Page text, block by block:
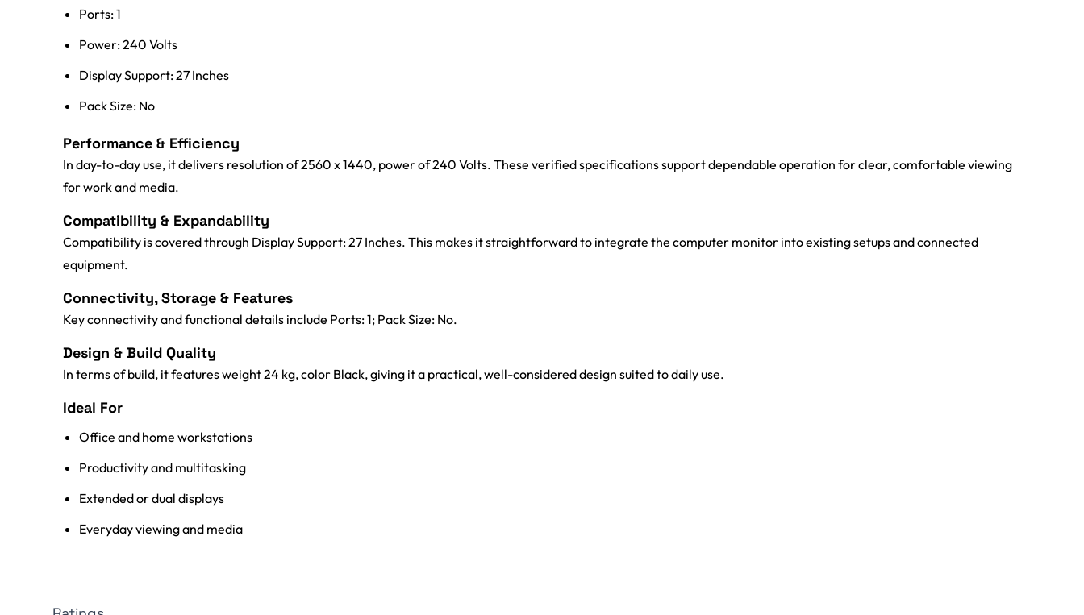
Ports: 1
Power: 240 Volts
Display Support: 27 Inches
Pack Size: No
Performance & Efficiency
In day-to-day use, it delivers resolution of 2560 x 1440, power of 240 Volts. These verified specifications support dependable operation for clear, comfortable viewing
for work and media.
Compatibility & Expandability
Compatibility is covered through Display Support: 27 Inches. This makes it straightforward to integrate the computer monitor into existing setups and connected
equipment.
Connectivity, Storage & Features
Key connectivity and functional details include Ports: 1; Pack Size: No.
Design & Build Quality
In terms of build, it features weight 24 kg, color Black, giving it a practical, well-considered design suited to daily use.
Ideal For
Office and home workstations
Productivity and multitasking
Extended or dual displays
Everyday viewing and media